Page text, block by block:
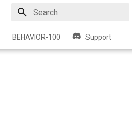
BEHAVIOR-100 Support